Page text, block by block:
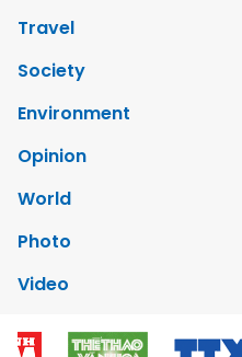
Travel
Society
Environment
Opinion
World
Photo
Video